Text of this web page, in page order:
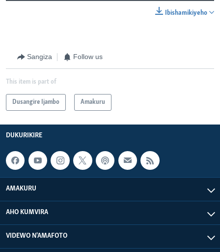
Ibishamikiyeho
Sangiza Follow us
This item is part of
Dusangire Ijambo Amakuru
DUKURIKIRE
AMAKURU
AHO KUMVIRA
VIDEWO N'AMAFOTO